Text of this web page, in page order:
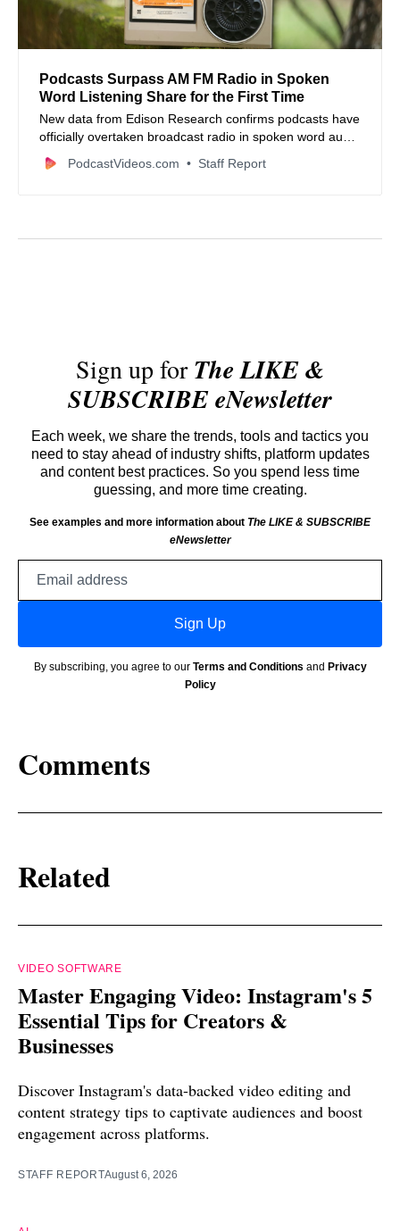
Podcasts Surpass AM FM Radio in Spoken
Word Listening Share for the First Time
New data from Edison Research confirms podcasts have
officially overtaken broadcast radio in spoken word audio
consumption among United States listeners.
PodcastVideos.com Staff Report
Sign up forThe LIKE &
SUBSCRIBE eNewsletter
Each week, we share the trends, tools and tactics you
need to stay ahead of industry shifts, platform updates
and content best practices. So you spend less time
guessing, and more time creating.
See examples and more information about The LIKE & SUBSCRIBE
eNewsletter
Sign Up
By subscribing, you agree to our Terms and Conditions and Privacy
Policy
Comments
Related
VIDEO SOFTWARE
Master Engaging Video: Instagram's 5
Essential Tips for Creators &
Businesses
Discover Instagram's data-backed video editing and
content strategy tips to captivate audiences and boost
engagement across platforms.
STAFF REPORTAugust 6, 2026